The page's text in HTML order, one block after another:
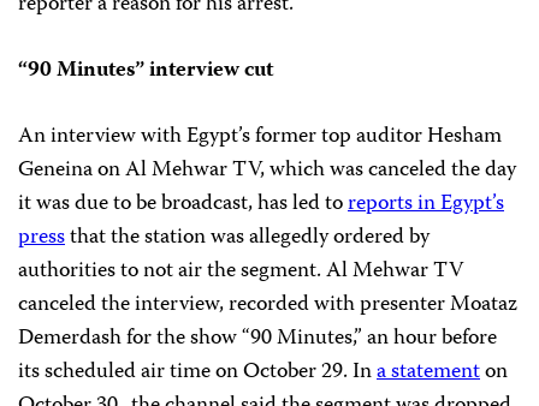
“90 Minutes” interview cut
An interview with Egypt’s former top auditor Hesham
Geneina on Al Mehwar TV, which was canceled the day
it was due to be broadcast, has led toreports in Egypt’s
pressthat the station was allegedly ordered by
authorities to not air the segment. Al Mehwar TV
canceled the interview, recorded with presenter Moataz
Demerdash for the show “90 Minutes,” an hour before
its scheduled air time on October 29. Ina statementon